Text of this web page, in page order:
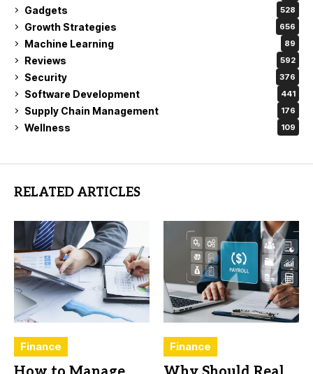
Gadgets 528
Growth Strategies 656
Machine Learning 89
Reviews 592
Security 376
Software Development 441
Supply Chain Management 176
Wellness 109
RELATED ARTICLES
Finance Finance